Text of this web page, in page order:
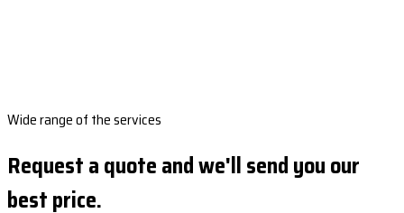
Wide range of the services
Request a quote and we'll send you our
best price.